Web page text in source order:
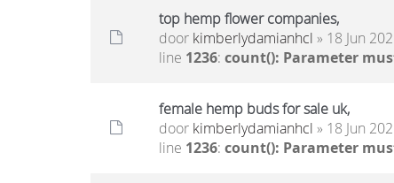
top hemp flower companies,
door kimberlydamianhcl » 18 Jun
line 1236: count(): Parameter
female hemp buds for sale uk,
door kimberlydamianhcl » 18 Jun
line 1236: count(): Parameter